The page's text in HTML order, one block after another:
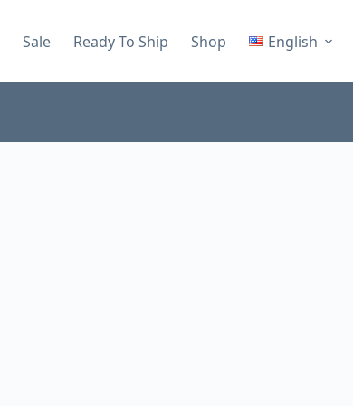
Sale Ready To Ship Shop English